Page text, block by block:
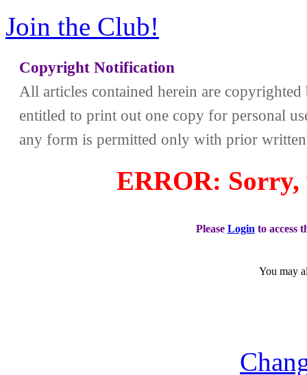
Join the Club!
Copyright Notification
All articles contained herein are
entitled to print out one copy for personal
any form is permitted only with prior
ERROR: Sorry,
Please Login to access
You may